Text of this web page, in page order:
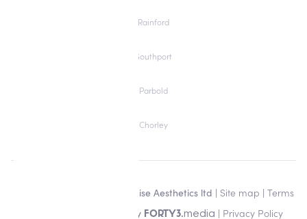
Rainford
Southport
Parbold
Chorley
Copyright © 2026 Alisha Louise Aesthetics ltd | Site map | Terms
| Designed by FORTY3.media | Privacy Policy